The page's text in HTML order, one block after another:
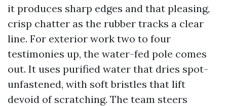
it produces sharp edges and that pleasing,
crisp chatter as the rubber tracks a clear
line. For exterior work two to four
testimonies up, the water-fed pole comes
out. It uses purified water that dries spot-
unfastened, with soft bristles that lift
devoid of scratching. The team steers